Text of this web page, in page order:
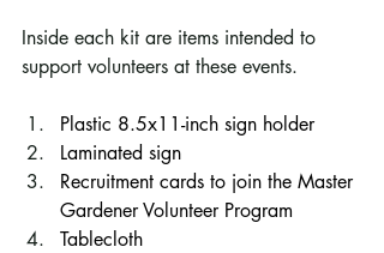
Inside each kit are items intended to
support volunteers at these events.
Plastic 8.5x11-inch sign holder
Laminated sign
Recruitment cards to join the Master
Gardener Volunteer Program
Tablecloth